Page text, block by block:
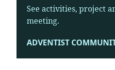
See activities, project
meeting.
ADVENTIST